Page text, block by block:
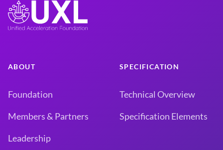
ABOUT
Foundation
Members & Partners
Leadership
SPECIFICATION
Technical Overview
Specification Elements